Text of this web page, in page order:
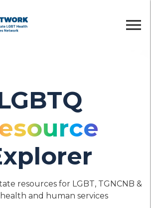
menu
resources for LGBT, TGNCNB &
and human services